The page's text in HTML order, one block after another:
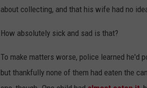
about collecting, and that his wife had no
How absolutely sick and sad is that?
To make matters worse, police learned he'd
but thankfully none of them had eaten the